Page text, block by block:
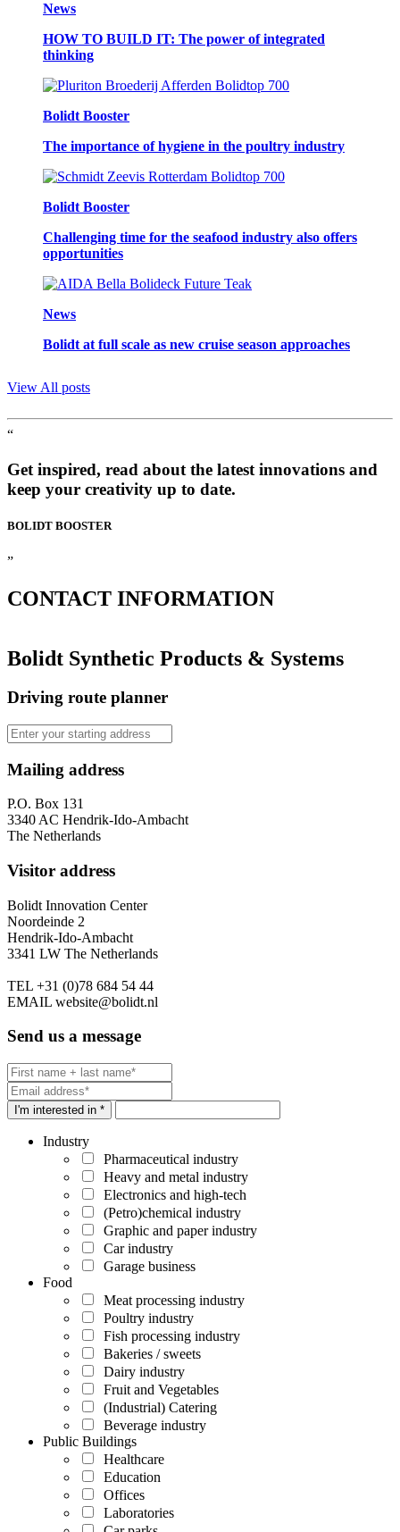
News
HOW TO BUILD IT: The power of integrated
thinking
Bolidt Booster
The importance of hygiene in the poultry industry
Bolidt Booster
Challenging time for the seafood industry also offers
opportunities
News
Bolidt at full scale as new cruise season approaches
View All posts
“
Get inspired, read about the latest innovations and
keep your creativity up to date.
BOLIDT BOOSTER
”
CONTACT INFORMATION
Bolidt Synthetic Products & Systems
Driving route planner
Mailing address
P.O. Box 131
3340 AC Hendrik-Ido-Ambacht
The Netherlands
Visitor address
Bolidt Innovation Center
Noordeinde 2
Hendrik-Ido-Ambacht
3341 LW The Netherlands
TEL +31 (0)78 684 54 44
EMAIL website@bolidt.nl
Send us a message
I'm interested in *
Industry
Pharmaceutical industry
Heavy and metal industry
Electronics and high-tech
(Petro)chemical industry
Graphic and paper industry
Car industry
Garage business
Food
Meat processing industry
Poultry industry
Fish processing industry
Bakeries / sweets
Dairy industry
Fruit and Vegetables
(Industrial) Catering
Beverage industry
Public Buildings
Healthcare
Education
Offices
Laboratories